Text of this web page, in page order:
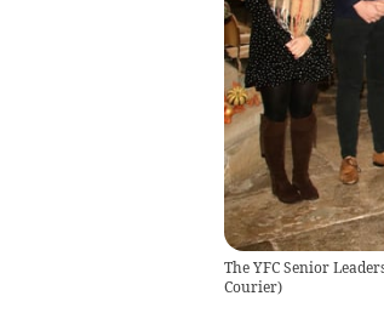
The YFC Senior
Courier)